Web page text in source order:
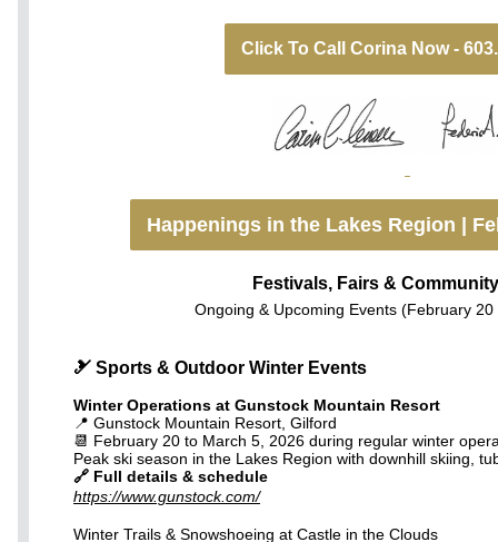
Click To Call Corina Now -
Happenings in the Lakes Region |
Festivals, Fairs &
Ongoing & Upcoming Events (February
🎿 Sports & Outdoor Winter Events
Winter Operations at Gunstock Mountain Resort
📍 Gunstock Mountain Resort, Gilford
📆 February 20 to March 5, 2026 during regular winter
Peak ski season in the Lakes Region with downhill skiing,
🔗 Full details & schedule
https://www.gunstock.com/
Winter Trails & Snowshoeing at Castle in the Clouds